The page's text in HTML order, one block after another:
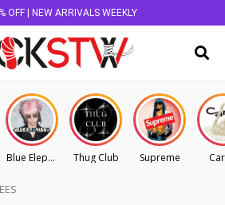
OFF | NEW ARRIVALS WEEKLY
Blue Elephant Thug Club Supreme